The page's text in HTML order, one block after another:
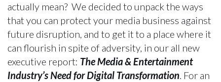
actually mean? We decided to unpack the ways
that you can protect your media business against
future disruption, and to get it to a place where it
can flourish in spite of adversity, in our all new
executive report: The Media & Entertainment
Industry’s Need for Digital Transformation. For an